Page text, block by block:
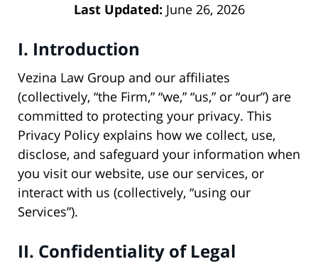
Last Updated: June 26, 2026
I. Introduction
Vezina Law Group and our affiliates
(collectively, “the Firm,” “we,” “us,” or “our”) are
committed to protecting your privacy. This
Privacy Policy explains how we collect, use,
disclose, and safeguard your information when
you visit our website, use our services, or
interact with us (collectively, “using our
Services”).
II. Confidentiality of Legal